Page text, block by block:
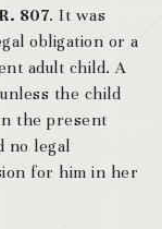
807. It was
obligation or a
adult child. A
the child
the present
no legal
for him in her